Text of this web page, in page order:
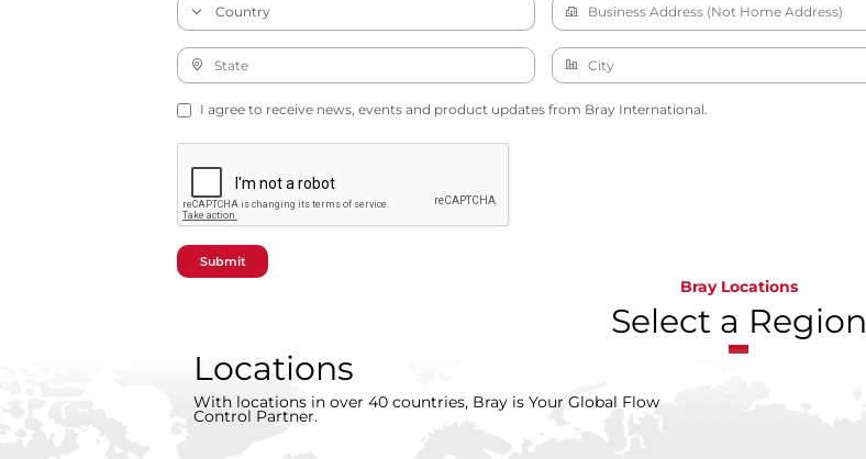
I agree to receive news, events and product updates from Bray International.
Submit
Bray Locations
Select a Region
Locations
With locations in over 40 countries, Bray is Your Global Flow
Control Partner.